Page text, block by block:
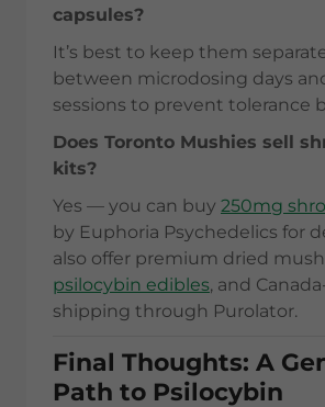
capsules?
It’s best to keep them
between microdosing days
sessions to prevent tolerance
Does Toronto Mushies sell
kits?
Yes — you can buy 250mg
by Euphoria Psychedelics for
also offer premium dried
psilocybin edibles, and
shipping through Purolator.
Final Thoughts: A
Path to Psilocybin